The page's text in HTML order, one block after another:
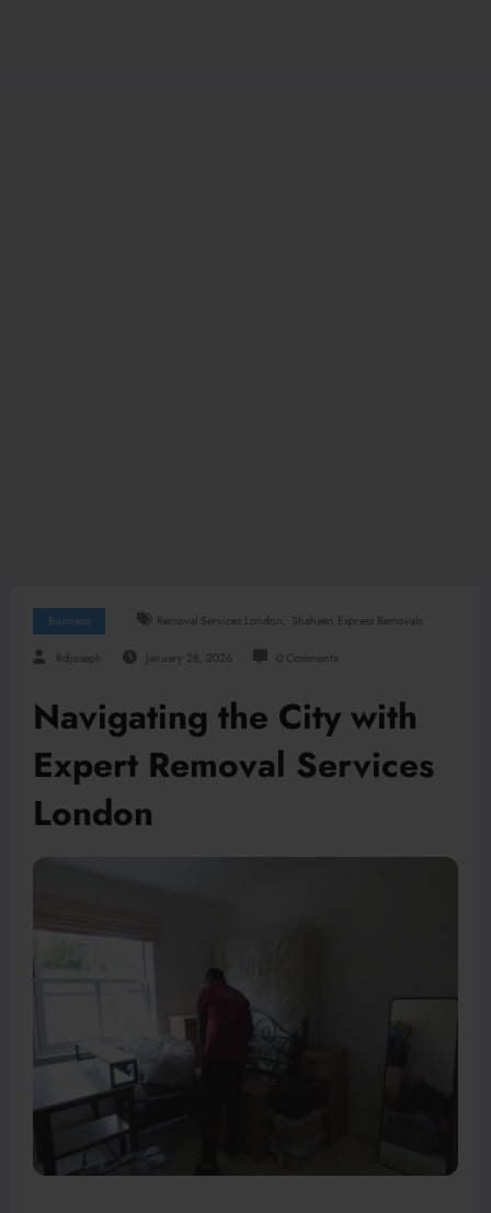
Business Removal Services London, Shaheen Express Removals
Rdjoseph January 28, 2026 0 Comments
Navigating the City with
Expert Removal Services
London